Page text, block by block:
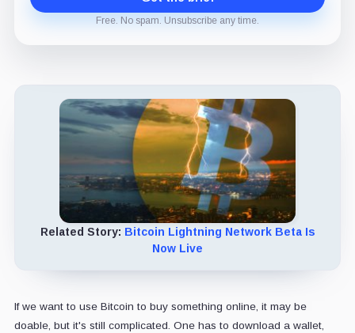
Free. No spam. Unsubscribe any time.
Related Story: Bitcoin Lightning Network Beta Is
Now Live
If we want to use Bitcoin to buy something online, it may be
doable, but it's still complicated. One has to download a wallet,